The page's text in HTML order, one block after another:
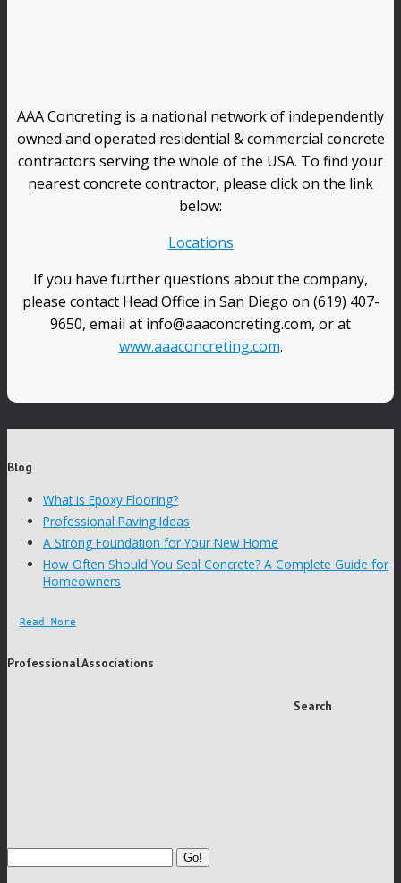
AAA Concreting is a national network of independently
owned and operated residential & commercial concrete
contractors serving the whole of the USA. To find your
nearest concrete contractor, please click on the link
below:
Locations
If you have further questions about the company,
please contact Head Office in San Diego on (619) 407-
9650, email at info@aaaconcreting.com, or at
www.aaaconcreting.com.
Blog
What is Epoxy Flooring?
Professional Paving Ideas
A Strong Foundation for Your New Home
How Often Should You Seal Concrete? A Complete Guide for
Homeowners
Read More
Professional Associations
Search
Go!